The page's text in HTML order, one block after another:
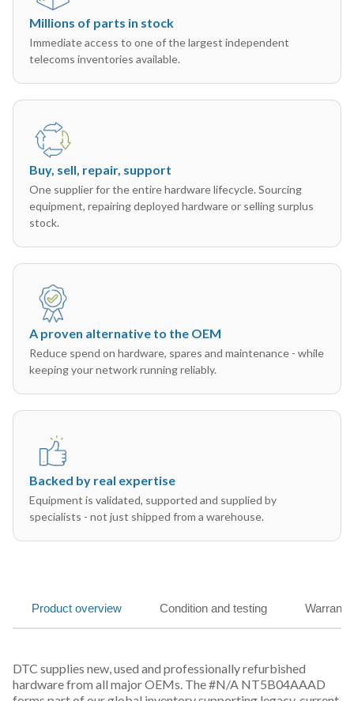
Millions of parts in stock
Immediate access to one of the largest independent
telecoms inventories available.
Buy, sell, repair, support
One supplier for the entire hardware lifecycle. Sourcing
equipment, repairing deployed hardware or selling surplus
stock.
A proven alternative to the OEM
Reduce spend on hardware, spares and maintenance - while
keeping your network running reliably.
Backed by real expertise
Equipment is validated, supported and supplied by
specialists - not just shipped from a warehouse.
Product overview Condition and testing
DTC supplies new, used and professionally refurbished
hardware from all major OEMs. The #N/A NT5B04AAAD